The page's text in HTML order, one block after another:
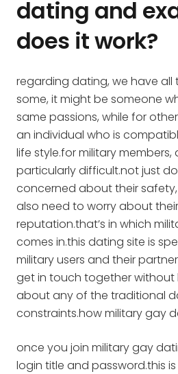
dating and
does it work?
regarding dating, we have all
some, it might be someone
same passions, while for
an individual who is
life style.for military members,
particularly difficult.not just
concerned about their
also need to worry about
reputation.that’s in which
comes in.this dating site is
military users and their
get in touch together
about any of the traditional
constraints.how military gay
once you join military gay
login title and password.this